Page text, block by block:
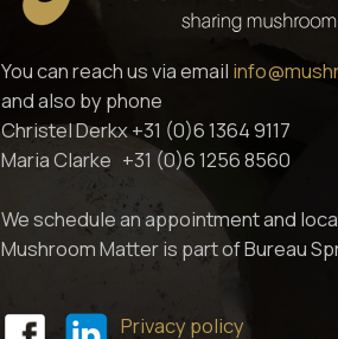
You can reach us via email
and also by phone
Christel Derkx +31 (0)6 1364 9117
Maria Clarke +31 (0)6 1256 8560
We schedule an appointment and
Mushroom Matter is part of Bureau
Privacy policy